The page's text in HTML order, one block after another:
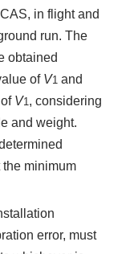
in flight and
run. The
obtained
of V1 and
V1, considering
and weight.
minimum
error, must